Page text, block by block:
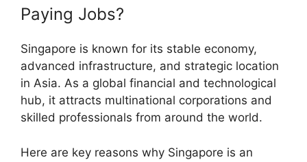
Paying Jobs?
Singapore is known for its stable economy,
advanced infrastructure, and strategic location
in Asia. As a global financial and technological
hub, it attracts multinational corporations and
skilled professionals from around the world.
Here are key reasons why Singapore is an